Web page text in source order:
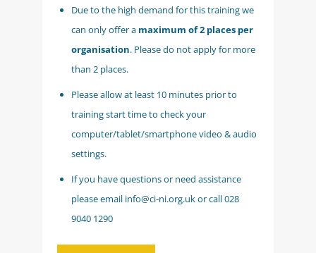
Due to the high demand for this training we
can only offer a maximum of 2 places per
organisation. Please do not apply for more
than 2 places.
Please allow at least 10 minutes prior to
training start time to check your
computer/tablet/smartphone video & audio
settings.
If you have questions or need assistance
please email info@ci-ni.org.uk or call 028
9040 1290